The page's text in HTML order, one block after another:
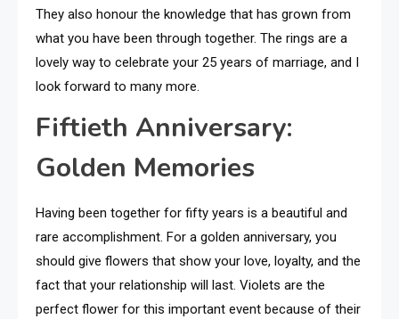
They also honour the knowledge that has grown from
what you have been through together. The rings are a
lovely way to celebrate your 25 years of marriage, and I
look forward to many more.
Fiftieth Anniversary:
Golden Memories
Having been together for fifty years is a beautiful and
rare accomplishment. For a golden anniversary, you
should give flowers that show your love, loyalty, and the
fact that your relationship will last. Violets are the
perfect flower for this important event because of their